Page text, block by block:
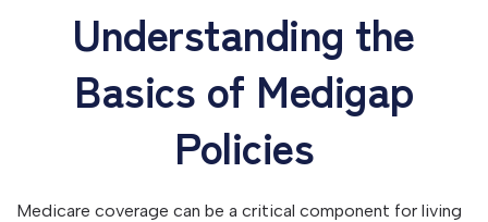
Understanding the
Basics of Medigap
Policies
Medicare coverage can be a critical component for living